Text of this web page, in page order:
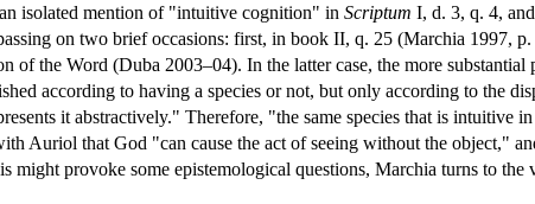
isolated mention of "intuitive cognition" in Scriptum I, d. 3, q. 4,
on two brief occasions: first, in book II, q. 25 (Marchia 1997,
of the Word (Duba 2003–04). In the latter case, the more
according to having a species or not, but only according to the
it abstractively." Therefore, "the same species that is intuitive
Auriol that God "can cause the act of seeing without the object,"
might provoke some epistemological questions, Marchia turns to the